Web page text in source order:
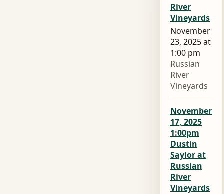
River
Vineyards
November
23, 2025 at
1:00 pm
Russian
River
Vineyards
November
17, 2025
1:00pm
Dustin
Saylor at
Russian
River
Vineyards